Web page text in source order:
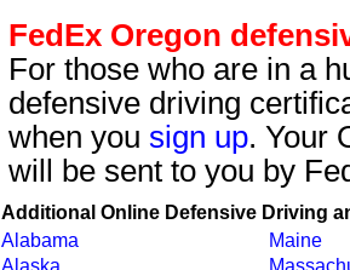
FedEx Oregon
For those who are in a
defensive driving
when you sign up. Your
will be sent to you by
Additional Online Defensive Driving
Alabama
Alaska
Maine